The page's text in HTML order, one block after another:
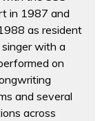
in 1987 and
as resident
with a
on
and several
across